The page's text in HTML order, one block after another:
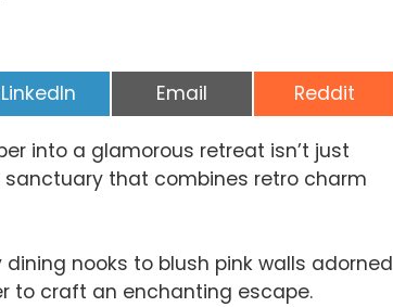
Share
on
LinkedIn Share
on
Email Share
on
Reddit
into a glamorous retreat isn’t just
that combines retro charm
nooks to blush pink walls adorned
to craft an enchanting escape.